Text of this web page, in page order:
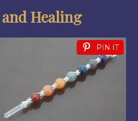
Healing
PIN IT